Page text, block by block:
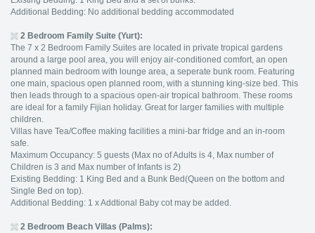
Additional Bedding: No additional bedding accommodated
2 Bedroom Family Suite (Yurt):
The 7 x 2 Bedroom Family Suites are located in private tropical gardens
around a large pool area, you will enjoy air-conditioned comfort, an open
planned main bedroom with lounge area, a seperate bunk room. Featuring
one main, spacious open planned room, with a stunning king-size bed. This
then leads through to a spacious open-air tropical bathroom. These rooms
are ideal for a family Fijian holiday. Great for larger families with multiple
children.
Villas have Tea/Coffee making facilities a mini-bar fridge and an in-room
safe.
Maximum Occupancy: 5 guests (Max no of Adults is 4, Max number of
Children is 3 and Max number of Infants is 2)
Existing Bedding: 1 King Bed and a Bunk Bed(Queen on the bottom and
Single Bed on top).
Additional Bedding: 1 x Addtional Baby cot may be added.
2 Bedroom Beach Villas (Palms):